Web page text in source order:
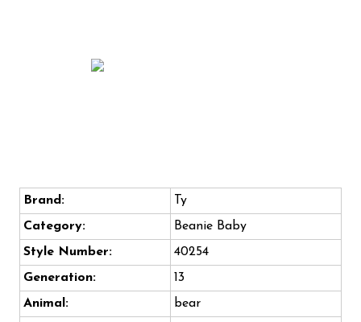
Brand:
Ty
Category:
Beanie Baby
Style Number:
40254
Generation:
13
Animal:
bear